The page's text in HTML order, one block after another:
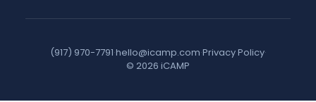
(917) 970-7791·hello@icamp.com·Privacy Policy·
© 2026 iCAMP